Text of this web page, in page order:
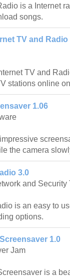
is a Internet
songs.
TV and Radio
TV and
stations online
1.06
the camera
3.0
and Security
is an easy to
options.
1.0
Jam
is a